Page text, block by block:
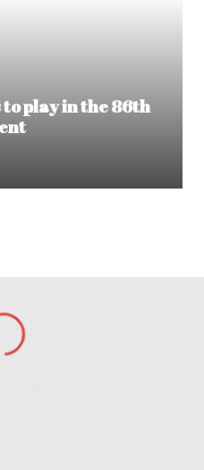
to play in the 86th